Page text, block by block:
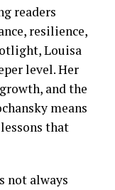
readers
resilience,
Louisa
level. Her
and the
means
that
not always